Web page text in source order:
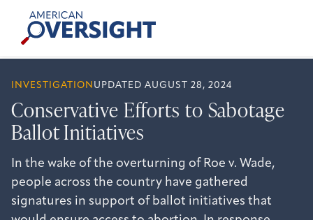
content
American
Oversight
INVESTIGATION UPDATED AUGUST 28, 2024
Conservative Efforts to Sabotage
Ballot Initiatives
In the wake of the overturning of Roe v. Wade,
people across the country have gathered
signatures in support of ballot initiatives that